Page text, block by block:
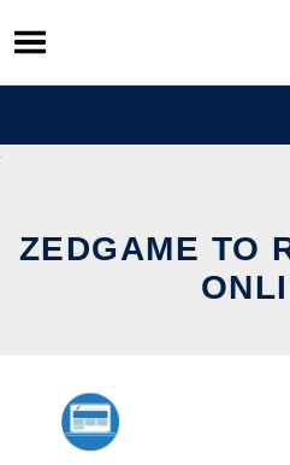
Skip
to
content
ZEDGAME TO